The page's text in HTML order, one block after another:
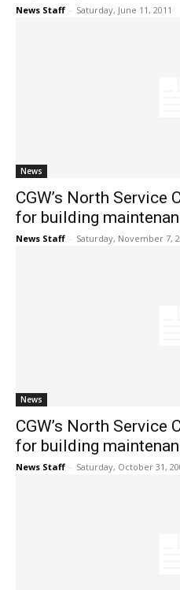
News Staff - Saturday, June 11, 2011
News
CGW’s North Service
for building
News Staff - Saturday, November 7,
News
CGW’s North Service
for building
News Staff - Saturday, October 31,